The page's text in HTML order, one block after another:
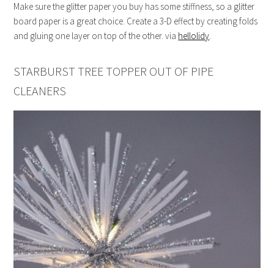
Make sure the glitter paper you buy has some stiffness, so a glitter
board paper is a great choice. Create a 3-D effect by creating folds
and gluing one layer on top of the other. via hellolidy.
STARBURST TREE TOPPER OUT OF PIPE
CLEANERS